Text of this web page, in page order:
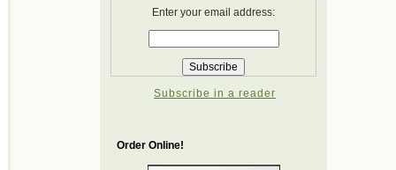
Enter your email address:
Subscribe in a reader
Order Online!